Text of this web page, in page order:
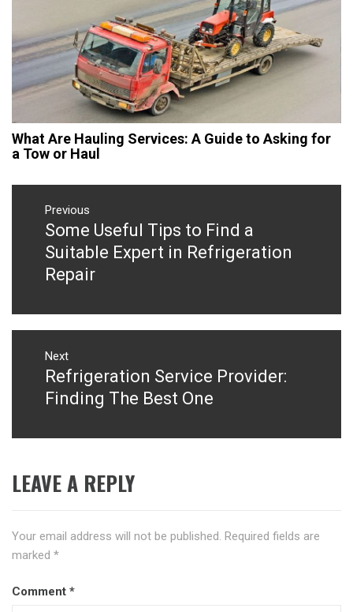
What Are Hauling Services: A Guide to Asking for
a Tow or Haul
Post
navigation
Previous
Previous
post:
Some Useful Tips to Find a
Suitable Expert in Refrigeration
Repair
Next
Next
post:
Refrigeration Service Provider:
Finding The Best One
LEAVE A REPLY
Your email address will not be published. Required fields are
marked *
Comment *